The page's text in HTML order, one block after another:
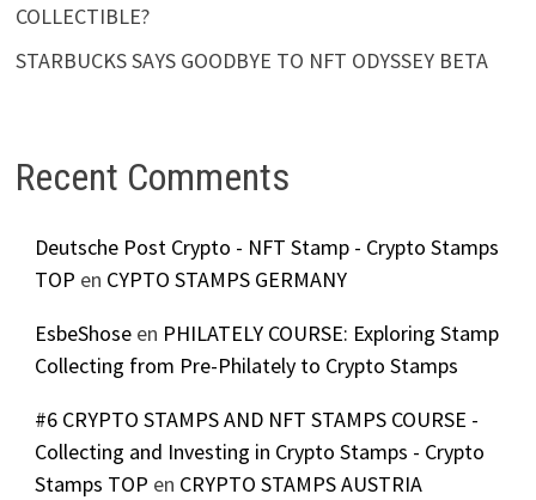
COLLECTIBLE?
STARBUCKS SAYS GOODBYE TO NFT ODYSSEY BETA
Recent Comments
Deutsche Post Crypto - NFT Stamp - Crypto Stamps
TOP en CYPTO STAMPS GERMANY
EsbeShoseen PHILATELY COURSE: Exploring Stamp
Collecting from Pre-Philately to Crypto Stamps
#6 CRYPTO STAMPS AND NFT STAMPS COURSE -
Collecting and Investing in Crypto Stamps - Crypto
Stamps TOP en CRYPTO STAMPS AUSTRIA